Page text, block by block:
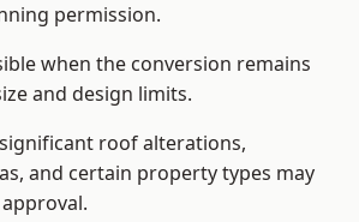
permission.
when the conversion remains
and design limits.
roof alterations,
and certain property types may